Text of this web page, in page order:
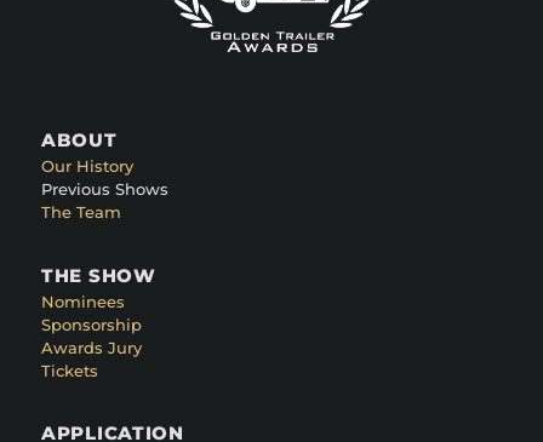
ABOUT
Our History
Previous Shows
The Team
THE SHOW
Nominees
Sponsorship
Awards Jury
Tickets
APPLICATION